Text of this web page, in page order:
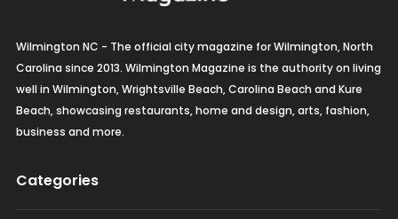
Wilmington NC - The official city magazine for Wilmington, North
Carolina since 2013. Wilmington Magazine is the authority on living
well in Wilmington, Wrightsville Beach, Carolina Beach and Kure
Beach, showcasing restaurants, home and design, arts, fashion,
business and more.
Categories